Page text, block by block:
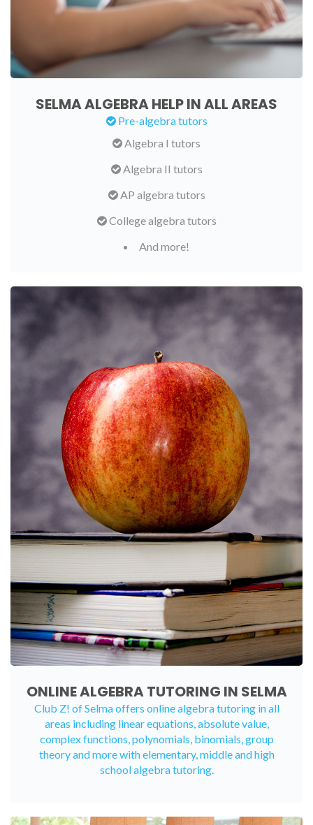
SELMA ALGEBRA HELP IN ALL AREAS
Pre-algebra tutors
Algebra I tutors
Algebra II tutors
AP algebra tutors
College algebra tutors
And more!
ONLINE ALGEBRA TUTORING IN SELMA
Club Z! of Selma offers online algebra tutoringin all
areas including linear equations, absolute value,
complex functions, polynomials, binomials, group
theory and more with elementary, middle and high
school algebra tutoring.